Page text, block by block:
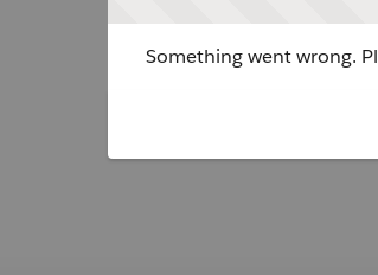
Something went wrong.